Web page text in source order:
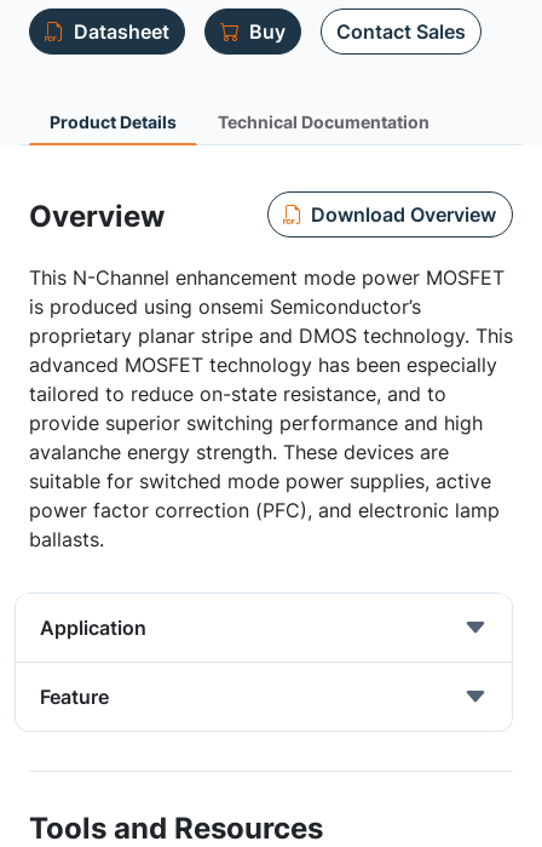
Datasheet Buy Contact Sales
Product Details Technical Documentation
Overview Download Overview
This N-Channel enhancement mode power MOSFET
is produced using onsemi Semiconductor’s
proprietary planar stripe and DMOS technology. This
advanced MOSFET technology has been especially
tailored to reduce on-state resistance, and to
provide superior switching performance and high
avalanche energy strength. These devices are
suitable for switched mode power supplies, active
power factor correction (PFC), and electronic lamp
ballasts.
Application
Feature
Tools and Resources